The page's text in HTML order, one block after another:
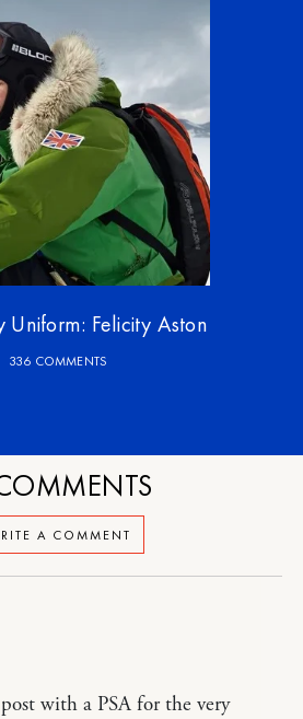
Uniform: Felicity Aston
336 COMMENTS
A COMMENT
with a PSA for the very